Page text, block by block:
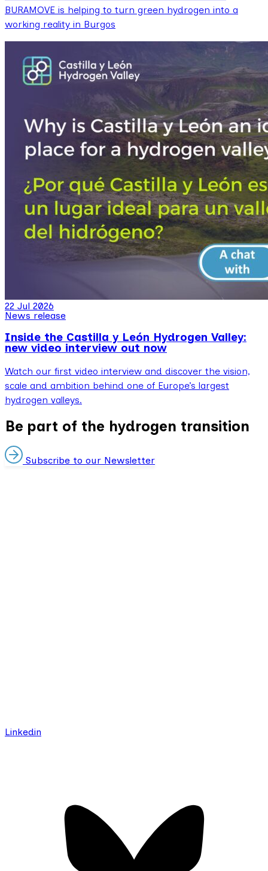
BURAMOVE is helping to turn green hydrogen into a
working reality in Burgos
22 Jul 2026
News release
Inside the Castilla y León Hydrogen Valley:
new video interview out now
Watch our first video interview and discover the vision,
scale and ambition behind one of Europe’s largest
hydrogen valleys.
Be part of the hydrogen transition
Subscribe to our Newsletter
Linkedin